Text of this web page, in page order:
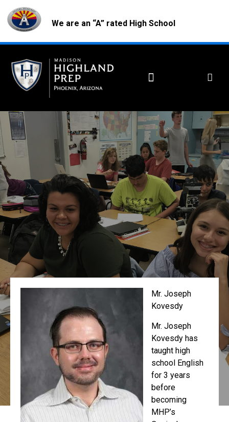
We are an “A” rated High School
Mr. Joseph
Kovesdy
Mr. Joseph
Kovesdy has
taught high
school English
for 3 years
before
becoming
MHP’s